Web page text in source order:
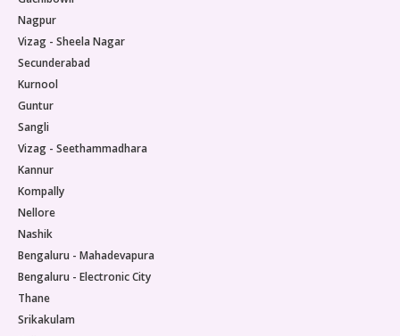
Nagpur
Vizag - Sheela Nagar
Secunderabad
Kurnool
Guntur
Sangli
Vizag - Seethammadhara
Kannur
Kompally
Nellore
Nashik
Bengaluru - Mahadevapura
Bengaluru - Electronic City
Thane
Srikakulam